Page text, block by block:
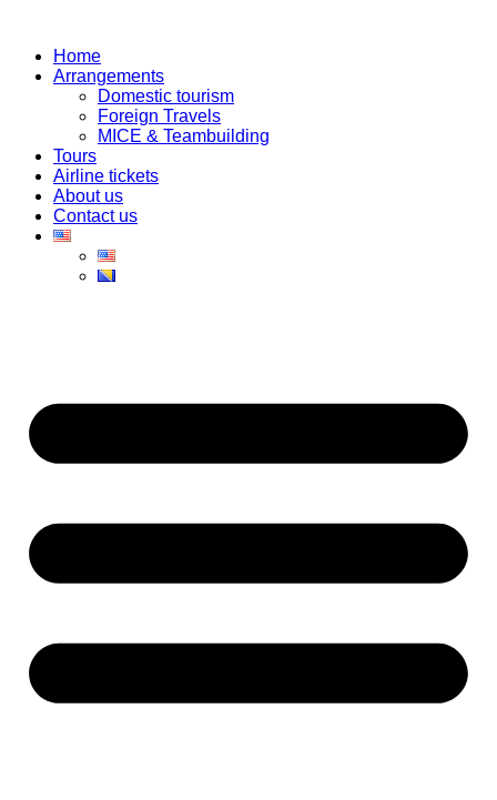
contentHome
Arrangements
Domestic tourism
Foreign Travels
MICE & Teambuilding
Tours
Airline tickets
About us
Contact us